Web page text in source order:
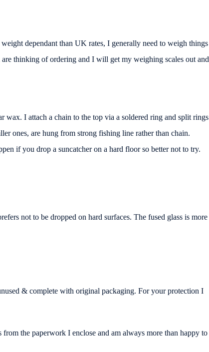
dependant than UK rates, I generally need to weigh things
thinking of ordering and I will get my weighing scales out and
wax. I attach a chain to the top via a soldered ring and split rings
ones, are hung from strong fishing line rather than chain.
if you drop a suncatcher on a hard floor so better not to try.
not to be dropped on hard surfaces. The fused glass is more
& complete with original packaging. For your protection I
the paperwork I enclose and am always more than happy to